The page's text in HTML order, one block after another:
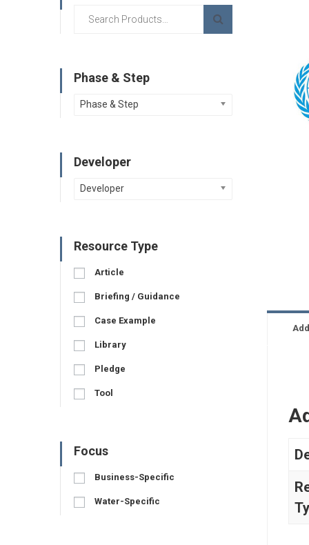
Phase & Step
Phase & Step
Developer
Developer
Resource Type
Article
Briefing / Guidance
Case Example
Library
Pledge
Tool
Focus
Business-Specific
Water-Specific